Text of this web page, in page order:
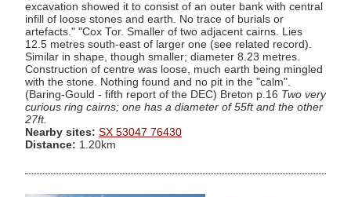
excavation showed it to consist of an outer bank with central
infill of loose stones and earth. No trace of burials or
artefacts." "Cox Tor. Smaller of two adjacent cairns. Lies
12.5 metres south-east of larger one (see related record).
Similar in shape, though smaller; diameter 8.23 metres.
Construction of centre was loose, much earth being mingled
with the stone. Nothing found and no pit in the "calm".
(Baring-Gould - fifth report of the DEC) Breton p.16 Two very
curious ring cairns; one has a diameter of 55ft and the other
27ft.
Nearby sites: SX 53047 76430
Distance: 1.20km